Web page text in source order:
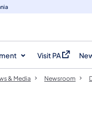
Visit PA
(opens in a
& Media Newsroom